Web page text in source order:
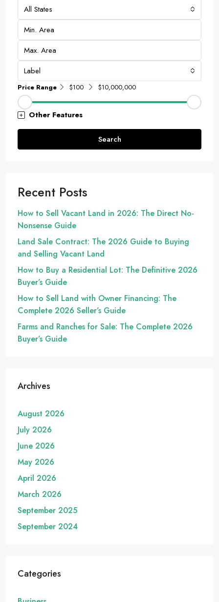
All States
Label
Price Range $100 $10,000,000
Other Features
Search
Recent Posts
How to Sell Vacant Land in 2026: The Direct No-
Nonsense Guide
Land Sale Contract: The 2026 Guide to Buying
and Selling Vacant Land
How to Buy a Residential Lot: The Definitive 2026
Buyer’s Guide
How to Sell Land with Owner Financing: The
Complete 2026 Seller’s Guide
Farms and Ranches for Sale: The Complete 2026
Buyer’s Guide
Archives
August 2026
July 2026
June 2026
May 2026
April 2026
March 2026
September 2025
September 2024
Categories